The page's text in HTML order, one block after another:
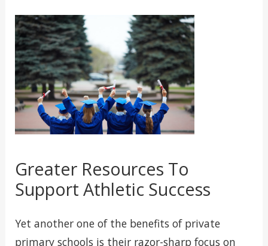
Greater Resources To
Support Athletic Success
Yet another one of the benefits of private
primary schools is their razor-sharp focus on